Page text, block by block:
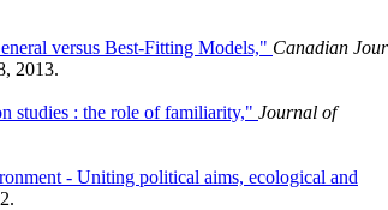
versus Best-Fitting Models," Canadian
2013.
studies : the role of familiarity," Journal of
- Uniting political aims, ecological and